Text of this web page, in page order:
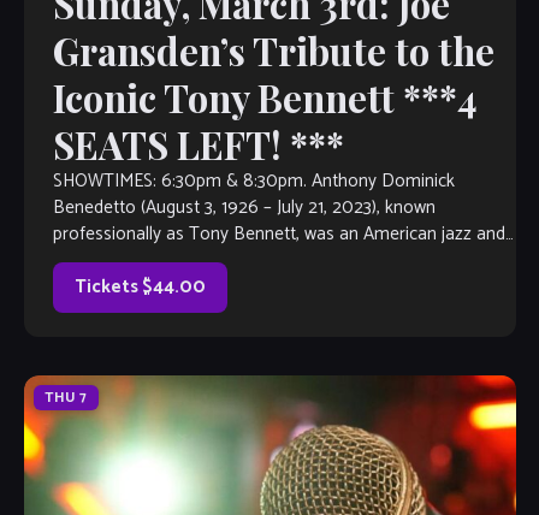
Gransden’s Tribute to the
Iconic Tony Bennett ***4
SEATS LEFT! ***
SHOWTIMES: 6:30pm & 8:30pm. Anthony Dominick
Benedetto (August 3, 1926 – July 21, 2023), known
professionally as Tony Bennett, was an American jazz and
traditional pop singer. He received many […]
Tickets $44.00
THU 7